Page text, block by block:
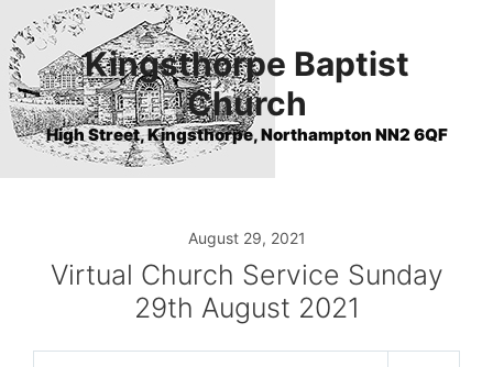
to
content
Kingsthorpe Baptist
Church
High Street, Kingsthorpe, Northampton NN2 6QF
August 29, 2021
Virtual Church Service Sunday
29th August 2021